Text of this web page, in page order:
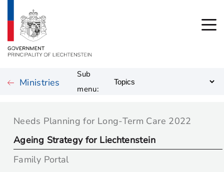
Ministries
Sub
menu:
Needs Planning for Long-Term Care 2022
Ageing Strategy for Liechtenstein
Family Portal